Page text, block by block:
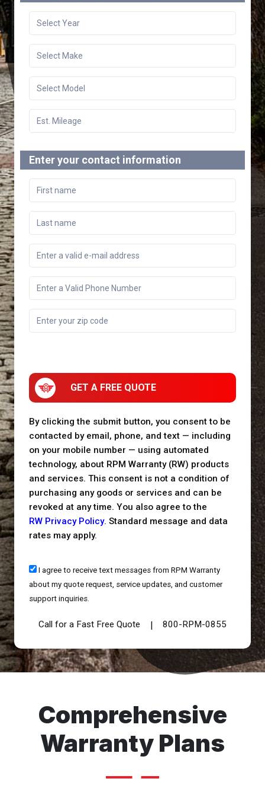
Enter your contact information
GET A FREE QUOTE
By clicking the submit button, you consent to be
contacted by email, phone, and text — including
on your mobile number — using automated
technology, about RPM Warranty (RW) products
and services. This consent is not a condition of
purchasing any goods or services and can be
revoked at any time. You also agree to the
RW Privacy Policy. Standard message and data
rates may apply.
I agree to receive text messages from RPM Warranty
about my quote request, service updates, and customer
support inquiries.
Call for a Fast Free Quote 800-RPM-0855
Comprehensive
Warranty Plans